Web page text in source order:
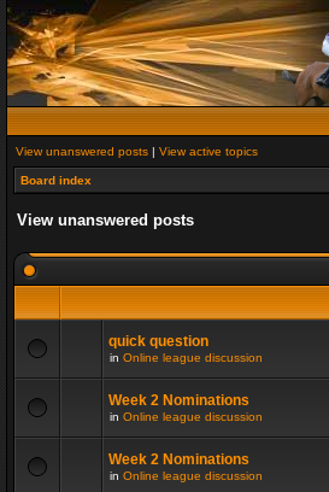
View unanswered posts | View active topics
Board index
View unanswered posts
quick question
in Online league discussion
Week 2 Nominations
in Online league discussion
Week 2 Nominations
in Online league discussion